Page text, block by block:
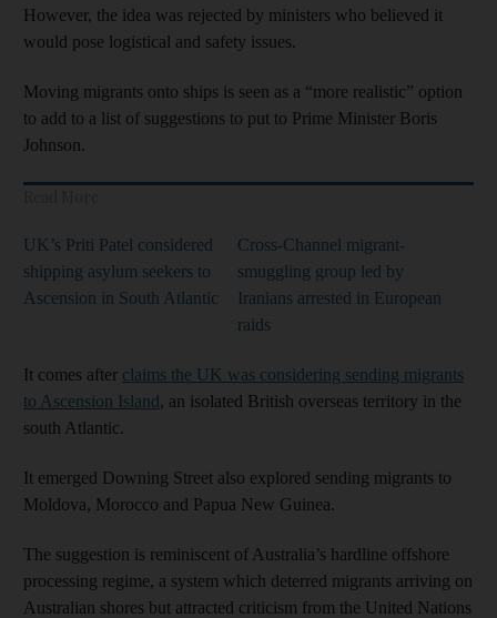
However, the idea was rejected by ministers who believed it
would pose logistical and safety issues.
Moving migrants onto ships is seen as a “more realistic” option
to add to a list of suggestions to put to Prime Minister Boris
Johnson.
UK’s Priti Patel considered
shipping asylum seekers to
Ascension in South Atlantic
Cross-Channel migrant-
smuggling group led by
Iranians arrested in European
raids
It comes after claims the UK was considering sending migrants
to Ascension Island, an isolated British overseas territory in the
south Atlantic.
It emerged Downing Street also explored sending migrants to
Moldova, Morocco and Papua New Guinea.
The suggestion is reminiscent of Australia’s hardline offshore
processing regime, a system which deterred migrants arriving on
Australian shores but attracted criticism from the United Nations